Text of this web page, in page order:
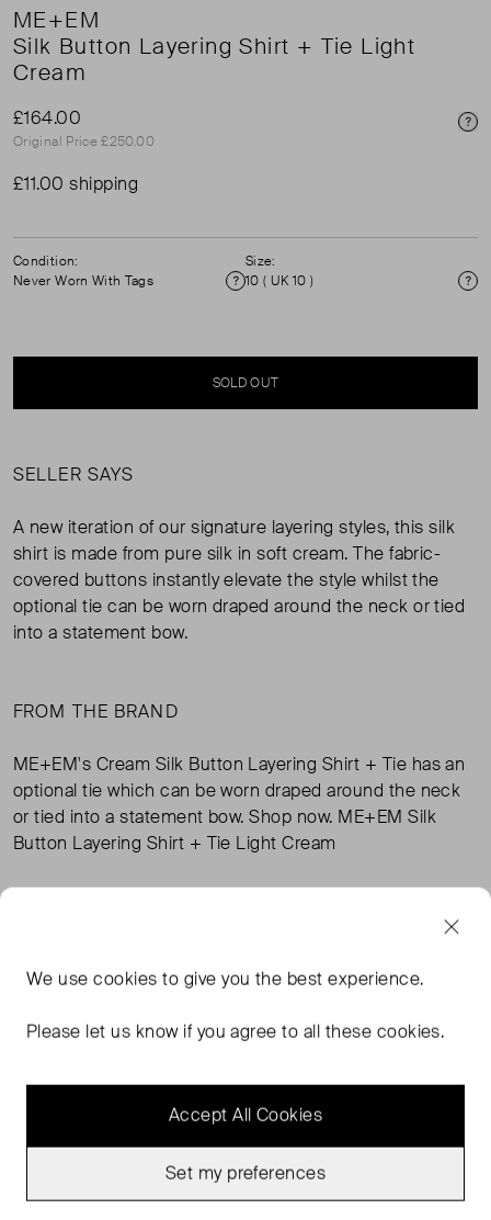
ME+EM
Silk Button Layering Shirt + Tie Light
Cream
£164.00
Original Price £250.00
£11.00 shipping
Condition:
Never Worn With Tags
Condition
Size:
10 ( UK 10 )
SOLD OUT
SELLER SAYS
A new iteration of our signature layering styles, this silk
shirt is made from pure silk in soft cream. The fabric-
covered buttons instantly elevate the style whilst the
optional tie can be worn draped around the neck or tied
into a statement bow.
FROM THE BRAND
ME+EM's Cream Silk Button Layering Shirt + Tie has an
optional tie which can be worn draped around the neck
or tied into a statement bow. Shop now. ME+EM Silk
Button Layering Shirt + Tie Light Cream
CREAM TOPS CREAM SHIRTS CREAM CLOTHING
MORE FROM THIS SELLER
Show all
We usecookies to give you the best experience.
Please let us know if you agree to all these cookies.
Accept All Cookies
Set my preferences